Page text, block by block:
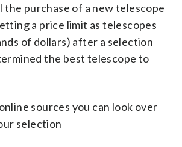
the purchase of a new telescope
a price limit as telescopes
of dollars) after a selection
the best telescope to
sources you can look over
selection